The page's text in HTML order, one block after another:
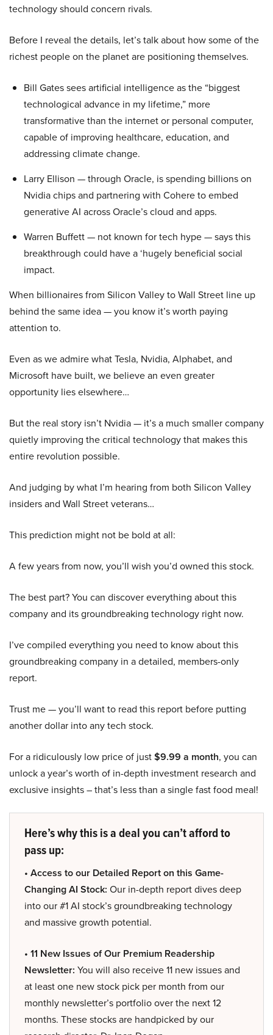
technology should concern rivals.
Before I reveal the details, let’s talk about how some of the
richest people on the planet are positioning themselves.
Bill Gates sees artificial intelligence as the “biggest
technological advance in my lifetime,” more
transformative than the internet or personal computer,
capable of improving healthcare, education, and
addressing climate change.
Larry Ellison — through Oracle, is spending billions on
Nvidia chips and partnering with Cohere to embed
generative AI across Oracle’s cloud and apps.
Warren Buffett — not known for tech hype — says this
breakthrough could have a ‘hugely beneficial social
impact.
When billionaires from Silicon Valley to Wall Street line up
behind the same idea — you know it’s worth paying
attention to.
Even as we admire what Tesla, Nvidia, Alphabet, and
Microsoft have built, we believe an even greater
opportunity lies elsewhere…
But the real story isn’t Nvidia — it’s a much smaller company
quietly improving the critical technology that makes this
entire revolution possible.
And judging by what I’m hearing from both Silicon Valley
insiders and Wall Street veterans…
This prediction might not be bold at all:
A few years from now, you’ll wish you’d owned this stock.
The best part? You can discover everything about this
company and its groundbreaking technology right now.
I’ve compiled everything you need to know about this
groundbreaking company in a detailed, members-only
report.
Trust me — you’ll want to read this report before putting
another dollar into any tech stock.
For a ridiculously low price of just$9.99 a month, you can
unlock a year’s worth of in-depth investment research and
exclusive insights – that’s less than a single fast food meal!
Here’s why this is a deal you can’t afford to
pass up:
• Access to our Detailed Report on this Game-
Changing AI Stock: Our in-depth report dives deep
into our #1 AI stock’s groundbreaking technology
and massive growth potential.
• 11 New Issues of Our Premium Readership
Newsletter: You will also receive 11 new issues and
at least one new stock pick per month from our
monthly newsletter’s portfolio over the next 12
months. These stocks are handpicked by our